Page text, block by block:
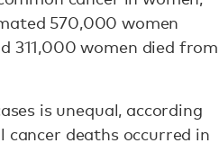
570,000 women
311,000 women died from
is unequal, according
cancer deaths occurred in